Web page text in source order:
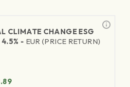
CLIMATE CHANGE ESG
4.5% - EUR (PRICE RETURN)